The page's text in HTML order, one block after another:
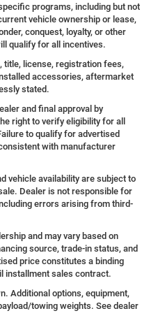
programs, including but not
vehicle ownership or lease,
conquest, loyalty, or other
qualify for all incentives.
license, registration fees,
accessories, aftermarket
stated.
and final approval by
right to verify eligibility for all
to qualify for advertised
with manufacturer
vehicle availability are subject to
Dealer is not responsible for
errors arising from third-
and may vary based on
source, trade-in status, and
price constitutes a binding
installment sales contract.
Additional options, equipment,
towing weights. See dealer